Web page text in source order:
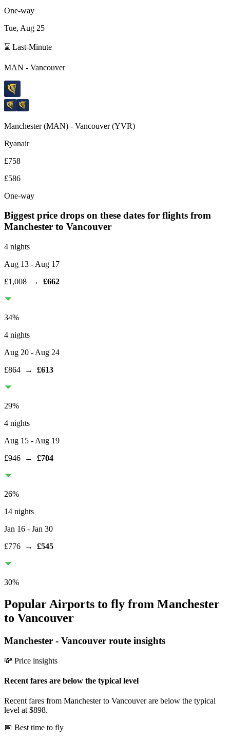
One-way
Tue, Aug 25
⌛ Last-Minute
MAN - Vancouver
Manchester(MAN) - Vancouver(YVR)
Ryanair
£758
£586
One-way
Biggest price drops on these dates for flights from
Manchester to Vancouver
4 nights
Aug 13 - Aug 17
£1,008 → £662
34%
4 nights
Aug 20 - Aug 24
£864 → £613
29%
4 nights
Aug 15 - Aug 19
£946 → £704
26%
14 nights
Jan 16 - Jan 30
£776 → £545
30%
Popular Airports to fly from Manchester
to Vancouver
Manchester - Vancouver route insights
💸 Price insights
Recent fares are below the typical level
Recent fares from Manchester to Vancouver are below the typical
level at $898.
📅 Best time to fly